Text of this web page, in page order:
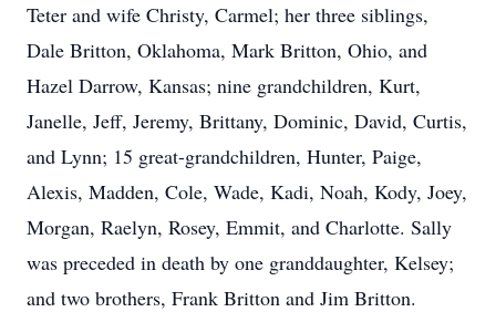
Teter and wife Christy, Carmel; her three siblings,
Dale Britton, Oklahoma, Mark Britton, Ohio, and
Hazel Darrow, Kansas; nine grandchildren, Kurt,
Janelle, Jeff, Jeremy, Brittany, Dominic, David, Curtis,
and Lynn; 15 great-grandchildren, Hunter, Paige,
Alexis, Madden, Cole, Wade, Kadi, Noah, Kody, Joey,
Morgan, Raelyn, Rosey, Emmit, and Charlotte. Sally
was preceded in death by one granddaughter, Kelsey;
and two brothers, Frank Britton and Jim Britton.